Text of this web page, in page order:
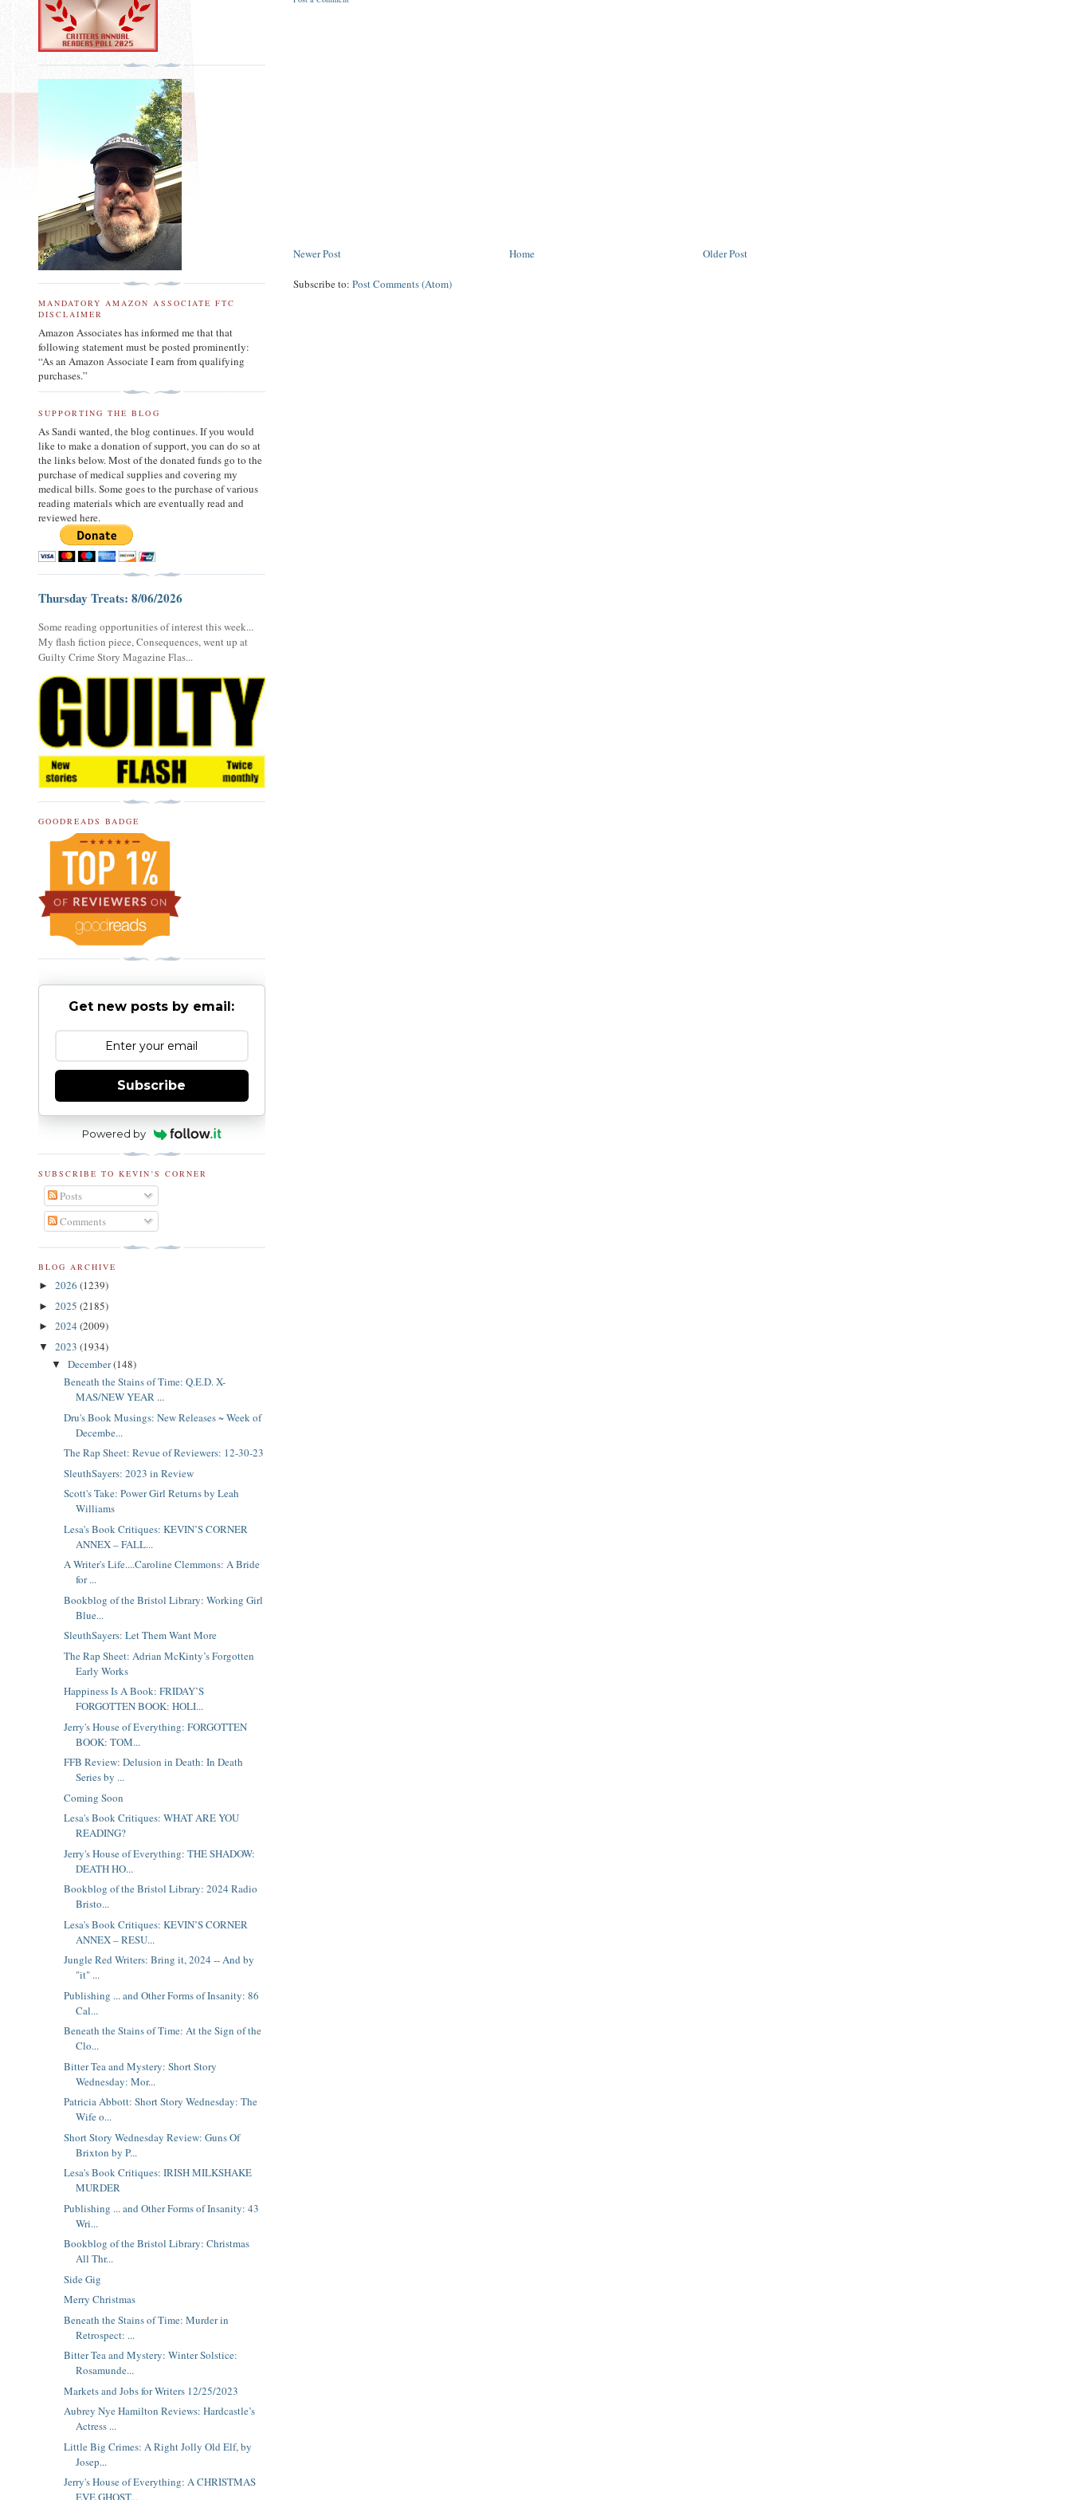
Newer Post Older Post
Home
Subscribe to:Post Comments (Atom)
MANDATORY AMAZON ASSOCIATE FTC
DISCLAIMER
Amazon Associates has informed me that that
following statement must be posted prominently:
“As an Amazon Associate I earn from qualifying
purchases.”
SUPPORTING THE BLOG
As Sandi wanted, the blog continues. If you would
like to make a donation of support, you can do so at
the links below. Most of the donated funds go to the
purchase of medical supplies and covering my
medical bills. Some goes to the purchase of various
reading materials which are eventually read and
reviewed here.
Thursday Treats: 8/06/2026
Some reading opportunities of interest this week...
My flash fiction piece, Consequences, went up at
Guilty Crime Story Magazine Flas...
GOODREADS BADGE
Get new posts by email:
Subscribe
Powered by
SUBSCRIBE TO KEVIN'S CORNER
Posts
Comments
BLOG ARCHIVE
► 2026 (1239)
► 2025 (2185)
► 2024 (2009)
▼ 2023 (1934)
▼ December(148)
Beneath the Stains of Time: Q.E.D. X-
MAS/NEW YEAR ...
Dru's Book Musings: New Releases ~ Week of
Decembe...
The Rap Sheet: Revue of Reviewers: 12-30-23
SleuthSayers: 2023 in Review
Scott's Take: Power Girl Returns by Leah
Williams
Lesa's Book Critiques: KEVIN’S CORNER
ANNEX – FALL...
A Writer's Life....Caroline Clemmons: A Bride
for ...
Bookblog of the Bristol Library: Working Girl
Blue...
SleuthSayers: Let Them Want More
The Rap Sheet: Adrian McKinty’s Forgotten
Early Works
Happiness Is A Book: FRIDAY’S
FORGOTTEN BOOK: HOLI...
Jerry's House of Everything: FORGOTTEN
BOOK: TOM...
FFB Review: Delusion in Death: In Death
Series by ...
Coming Soon
Lesa's Book Critiques: WHAT ARE YOU
READING?
Jerry's House of Everything: THE SHADOW:
DEATH HO...
Bookblog of the Bristol Library: 2024 Radio
Bristo...
Lesa's Book Critiques: KEVIN’S CORNER
ANNEX – RESU...
Jungle Red Writers: Bring it, 2024 -- And by
"it" ...
Publishing ... and Other Forms of Insanity: 86
Cal...
Beneath the Stains of Time: At the Sign of the
Clo...
Bitter Tea and Mystery: Short Story
Wednesday: Mor...
Patricia Abbott: Short Story Wednesday: The
Wife o...
Short Story Wednesday Review: Guns Of
Brixton by P...
Lesa's Book Critiques: IRISH MILKSHAKE
MURDER
Publishing ... and Other Forms of Insanity: 43
Wri...
Bookblog of the Bristol Library: Christmas
All Thr...
Side Gig
Merry Christmas
Beneath the Stains of Time: Murder in
Retrospect: ...
Bitter Tea and Mystery: Winter Solstice:
Rosamunde...
Markets and Jobs for Writers 12/25/2023
Aubrey Nye Hamilton Reviews: Hardcastle’s
Actress ...
Little Big Crimes: A Right Jolly Old Elf, by
Josep...
Jerry's House of Everything: A CHRISTMAS
EVE GHOST...